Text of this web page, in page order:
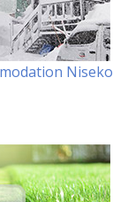
Niseko